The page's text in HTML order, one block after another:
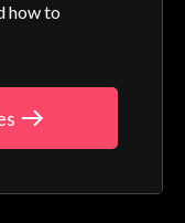
how to